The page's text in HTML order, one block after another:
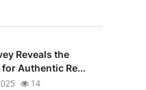
Reveals the
for Authentic Re...
14